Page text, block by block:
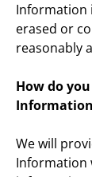
Information
erased or
reasonably
How do
We will
Information